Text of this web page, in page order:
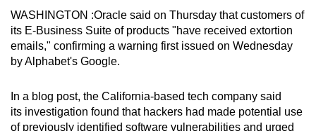
WASHINGTON :Oracle said on Thursday that customers of
its E-Business Suite of products "have received extortion
emails," confirming a warning first issued on Wednesday
by Alphabet's Google.
In a blog post, the California-based tech company said
its investigation found that hackers had made potential use
of previously identified software vulnerabilities and urged
the
best
it
possibly
be.